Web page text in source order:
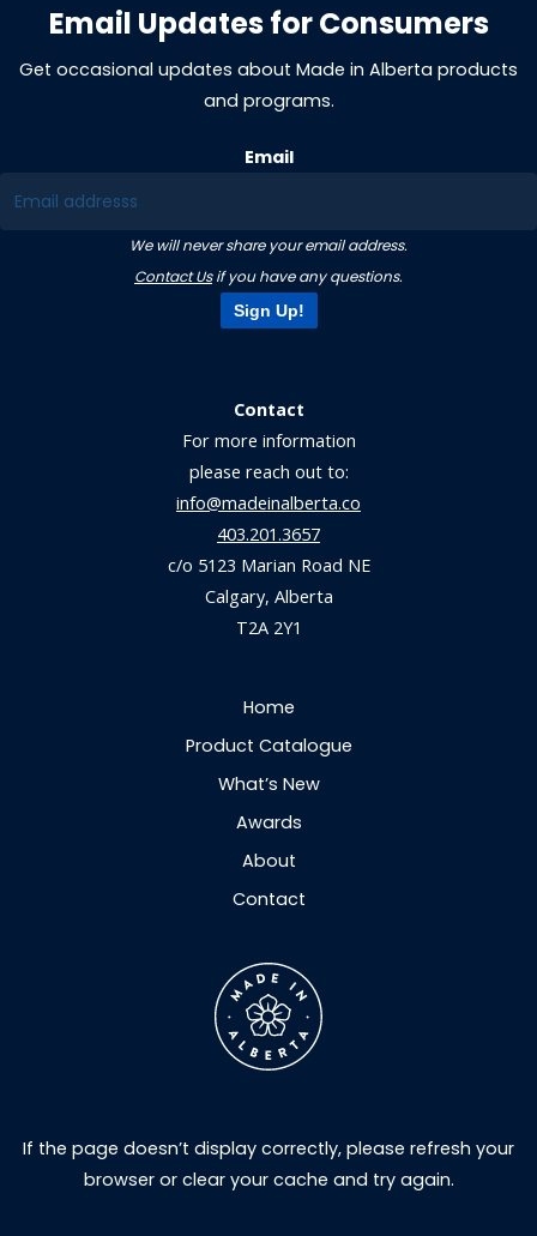
Email Updates for Consumers
Get occasional updates about Made in Alberta products
and programs.
Email
We will never share your email address.
Contact Usif you have any questions.
Sign Up!
Contact
For more information
please reach out to:
info@madeinalberta.co
403.201.3657
c/o 5123 Marian Road NE
Calgary, Alberta
T2A 2Y1
Home
Product Catalogue
What’s New
Awards
About
Contact
If the page doesn’t display correctly, please refresh your
browser or clear your cache and try again.